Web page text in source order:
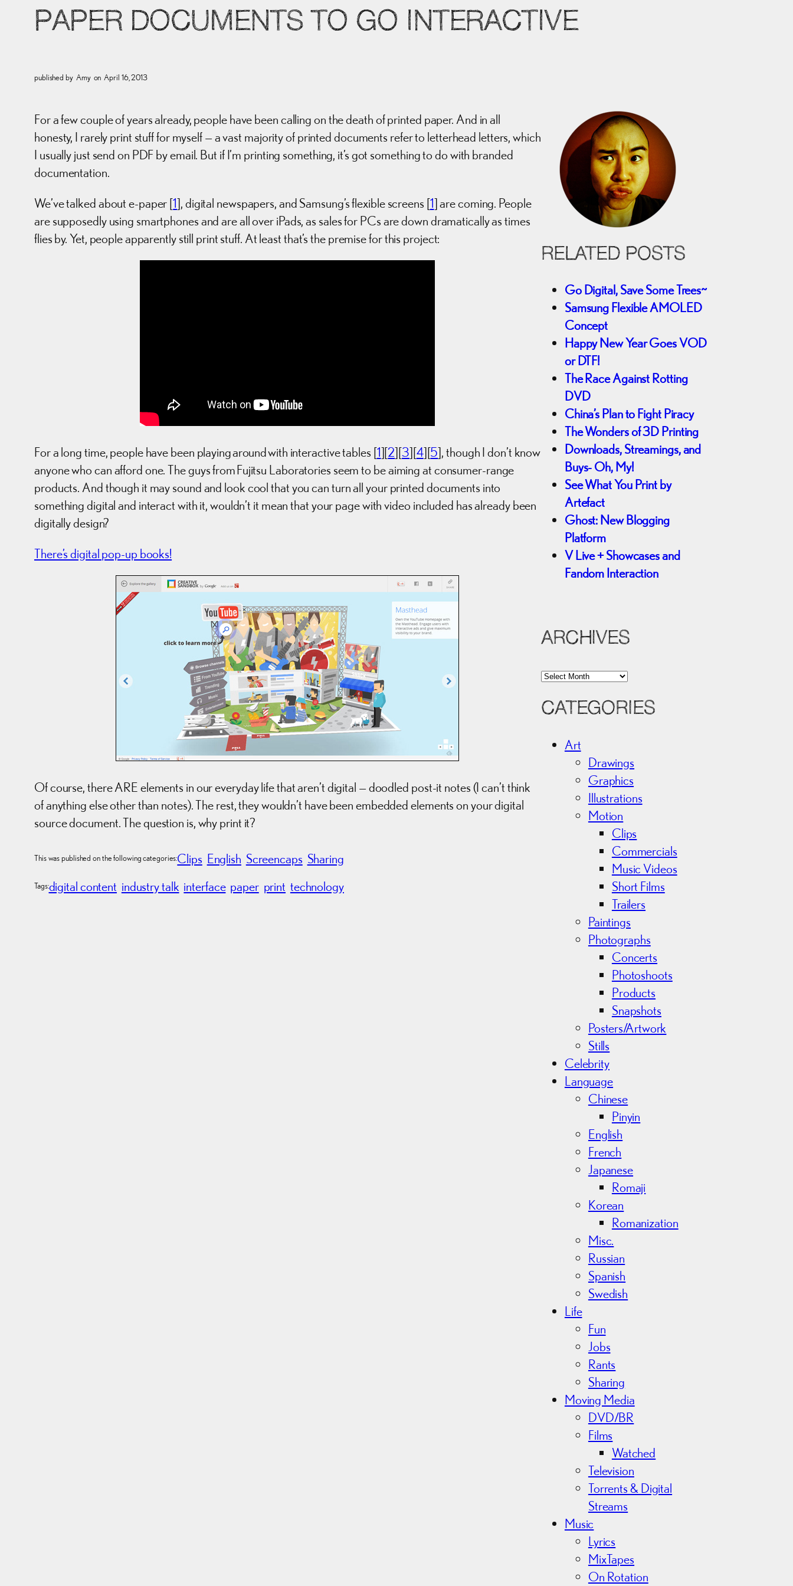
PAPER DOCUMENTS TO GO INTERACTIVE
published by Amy on April 16, 2013
For a few couple of years already, people have been calling on the death of printed paper. And in all
honesty, I rarely print stuff for myself — a vast majority of printed documents refer to letterhead letters, which
I usually just send on PDF by email. But if I’m printing something, it’s got something to do with branded
documentation.
We’ve talked about e-paper [1], digital newspapers, and Samsung’s flexible screens [1] are coming. People
are supposedly using smartphones and are all over iPads, as sales for PCs are down dramatically as times
flies by. Yet, people apparently still print stuff. At least that’s the premise for this project:
For a long time, people have been playing around with interactive tables [1][2][3][4][5], though I don’t know
anyone who can afford one. The guys from Fujitsu Laboratories seem to be aiming at consumer-range
products. And though it may sound and look cool that you can turn all your printed documents into
something digital and interact with it, wouldn’t it mean that your page with video included has already been
digitally design?
There’s digital pop-up books!
Of course, there ARE elements in our everyday life that aren’t digital — doodled post-it notes (I can’t think
of anything else other than notes). The rest, they wouldn’t have been embedded elements on your digital
source document. The question is, why print it?
This was published on the following categories:Clips English Screencaps Sharing
Tags:digital content industry talk interface paper print technology
RELATED POSTS
Go Digital, Save Some Trees~
Samsung Flexible AMOLED
Concept
Happy New Year Goes VOD
or DTF!
The Race Against Rotting
DVD
China’s Plan to Fight Piracy
The Wonders of 3D Printing
Downloads, Streamings, and
Buys- Oh, My!
See What You Print by
Artefact
Ghost: New Blogging
Platform
V Live + Showcases and
Fandom Interaction
ARCHIVES
A
c
CATEGORIES
Art
Drawings
Graphics
Illustrations
Motion
Clips
Commercials
Music Videos
Short Films
Trailers
Paintings
Photographs
Concerts
Photoshoots
Products
Snapshots
Posters/Artwork
Stills
Celebrity
Language
Chinese
Pinyin
English
French
Japanese
Romaji
Korean
Romanization
Misc.
Russian
Spanish
Swedish
Life
Fun
Jobs
Rants
Sharing
Moving Media
DVD/BR
Films
Watched
Television
Torrents & Digital
Streams
Music
Lyrics
MixTapes
On Rotation